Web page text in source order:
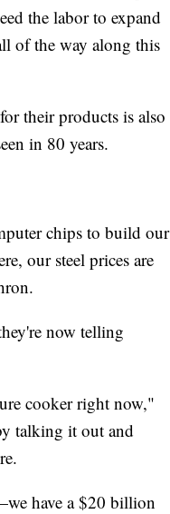
the labor to expand
of the way along this
their products is also
in 80 years.
chips to build our
our steel prices are
now telling
cooker right now,"
talking it out and
have a $20 billion